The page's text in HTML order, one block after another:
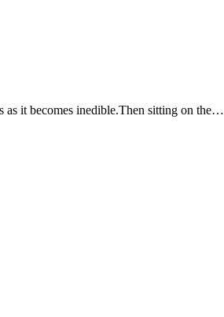
as it becomes inedible.Then sitting on the…